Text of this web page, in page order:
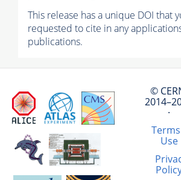
This release has a unique DOI that
requested to cite in any
publications.
©
·
Use